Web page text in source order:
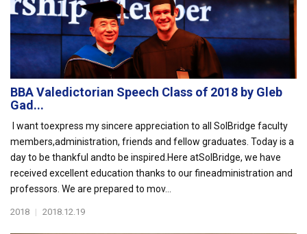
BBA Valedictorian Speech Class of 2018 by Gleb
Gad...
I want toexpress my sincere appreciation to all SolBridge faculty
members,administration, friends and fellow graduates. Today is a
day to be thankful andto be inspired.Here atSolBridge, we have
received excellent education thanks to our fineadministration and
professors. We are prepared to mov...
2018 | 2018.12.19